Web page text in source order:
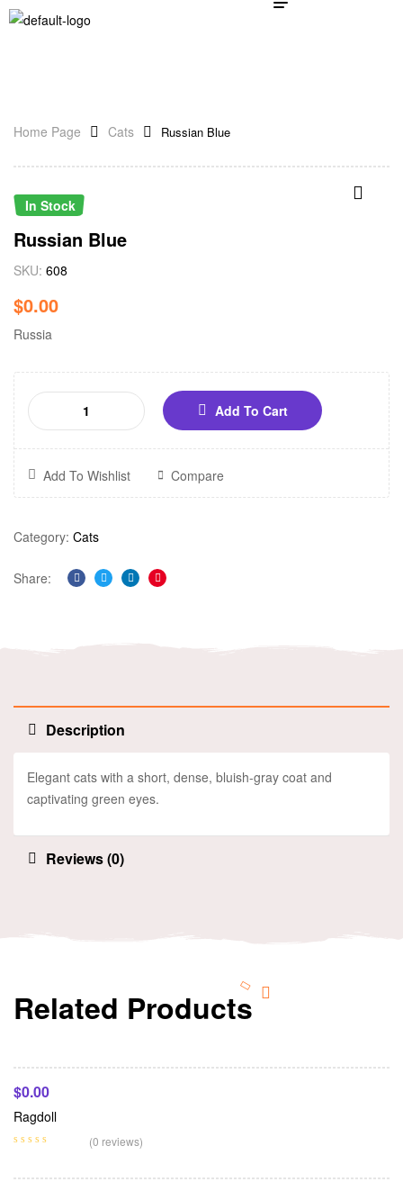
Home Page Cats Russian Blue
In Stock
Russian Blue
SKU: 608
$0.00
Russia
Add To Cart
Add To Wishlist Compare
Category: Cats
Share:
Facebook
TwitterLinkedinPinterest
Description
Elegant cats with a short, dense, bluish-gray coat and
captivating green eyes.
Reviews (0)
Related Products
Add To Cart
$0.00
Ragdoll
(0 reviews)